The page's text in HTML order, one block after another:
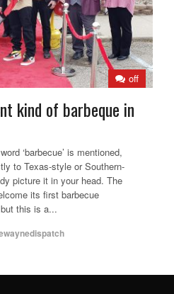
off
kind of barbeque in
‘barbecue’ is mentioned,
to Texas-style or Southern-
picture it in your head. The
its first barbecue
this is a...